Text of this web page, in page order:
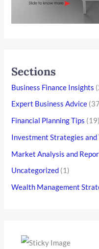
Sections
Business Finance Insights
Expert Business Advice
Financial Planning Tips (19)
Investment Strategies and
Market Analysis and
Uncategorized (1)
Wealth Management